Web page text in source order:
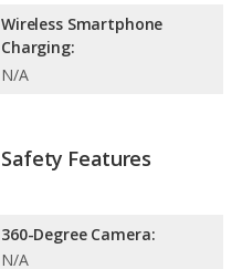
Wireless Smartphone
Charging:
N/A
Safety Features
360-Degree Camera:
N/A